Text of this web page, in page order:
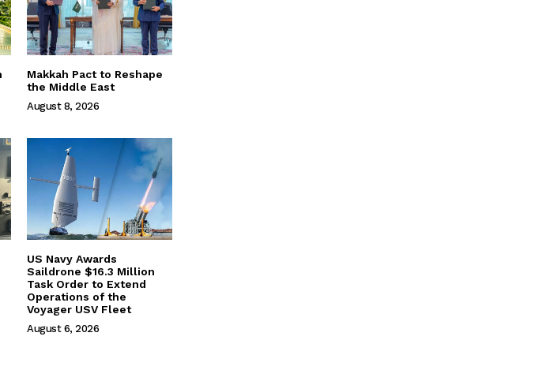
Makkah Pact to Reshape
the Middle East
August 8, 2026
US Navy Awards
Saildrone $16.3 Million
Task Order to Extend
Operations of the
Voyager USV Fleet
August 6, 2026